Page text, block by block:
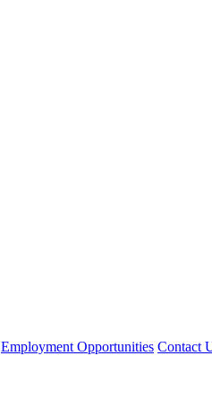
Employment Opportunities Contact